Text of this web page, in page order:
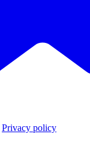
Privacy policy